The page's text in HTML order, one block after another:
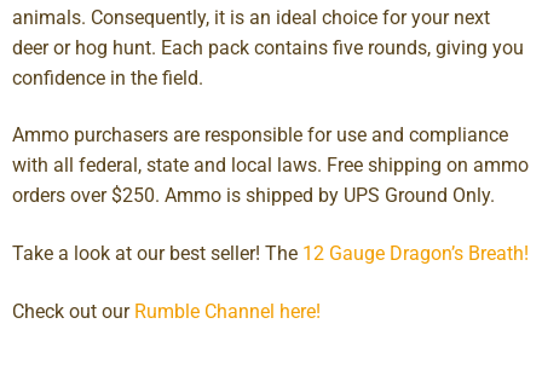
animals. Consequently, it is an ideal choice for your next
deer or hog hunt. Each pack contains five rounds, giving you
confidence in the field.
Ammo purchasers are responsible for use and compliance
with all federal, state and local laws. Free shipping on ammo
orders over $250. Ammo is shipped by UPS Ground Only.
Take a look at our best seller! The 12 Gauge Dragon’s Breath!
Check out our Rumble Channel here!